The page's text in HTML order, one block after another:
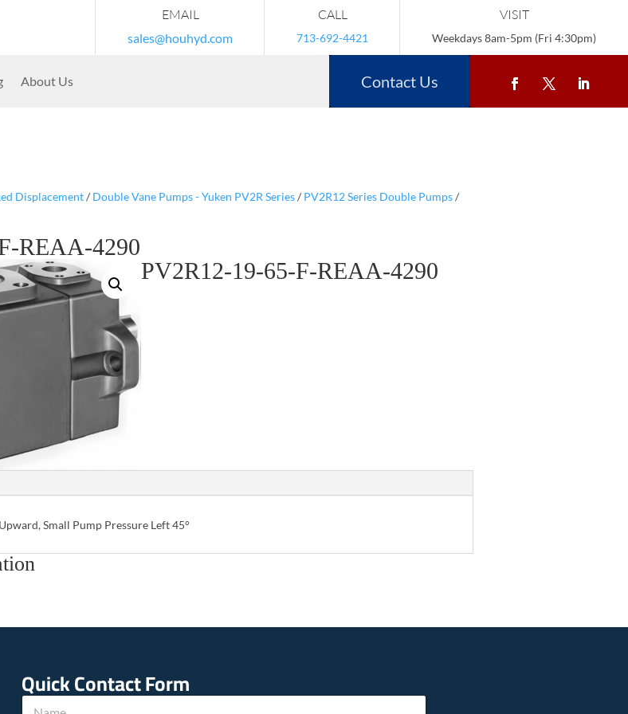
EMAIL
sales@houhyd.com
CALL
713-692-4421
VISIT
Weekdays 8am-5pm (Fri 4:30pm)
About Us Contact Us
Displacement/ Double Vane Pumps - Yuken PV2R Series/ PV2R12 Series Double Pumps/
REAA-4290
PV2R12-19-65-F-REAA-4290
Small Pump Pressure Left 45°
Quick Contact Form
*
N